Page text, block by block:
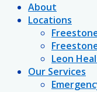
About
Locations
Leon
Our Services